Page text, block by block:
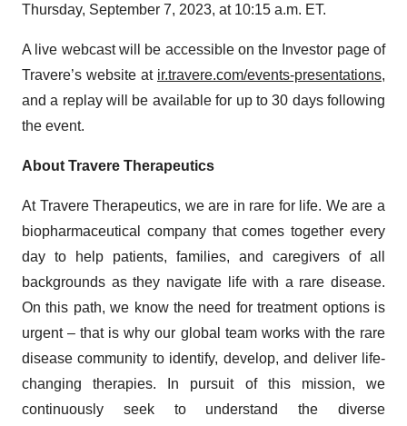
Thursday, September 7, 2023, at 10:15 a.m. ET.
A live webcast will be accessible on the Investor page of
Travere’s website at ir.travere.com/events-presentations,
and a replay will be available for up to 30 days following
the event.
About Travere Therapeutics
At Travere Therapeutics, we are in rare for life. We are a
biopharmaceutical company that comes together every
day to help patients, families, and caregivers of all
backgrounds as they navigate life with a rare disease.
On this path, we know the need for treatment options is
urgent – that is why our global team works with the rare
disease community to identify, develop, and deliver life-
changing therapies. In pursuit of this mission, we
continuously seek to understand the diverse